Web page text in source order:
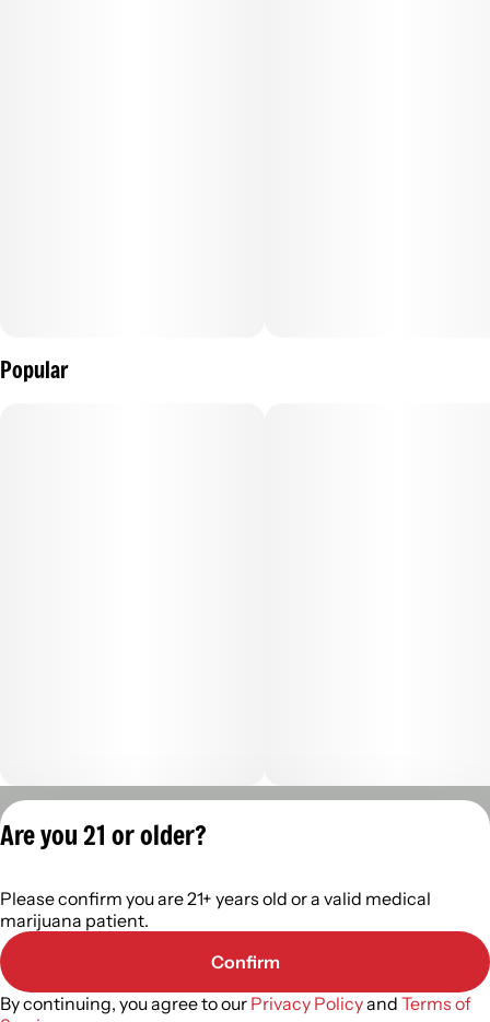
Popular
402R-00488
Are you 21 or older?
Please confirm you are 21+ years old or a valid medical
marijuana patient.
Confirm
By continuing, you agree to our Privacy Policyand Terms of